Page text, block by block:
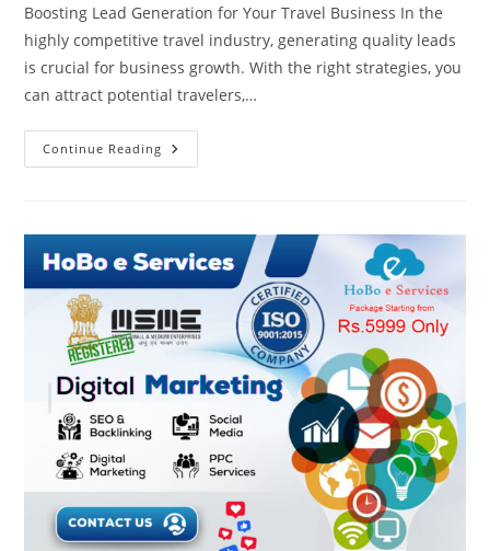
Boosting Lead Generation for Your Travel Business In the
highly competitive travel industry, generating quality leads
is crucial for business growth. With the right strategies, you
can attract potential travelers,…
Continue Reading Travel
Business